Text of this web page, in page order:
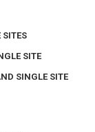
SITE
SINGLE SITE